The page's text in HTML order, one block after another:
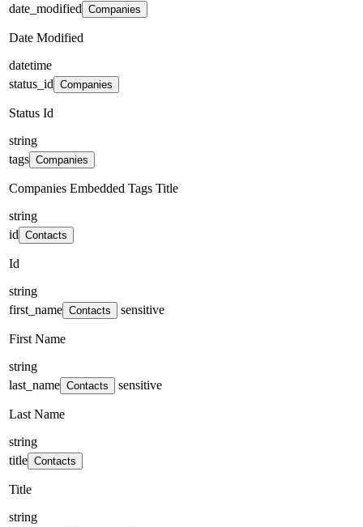
date_modified Companies
Date Modified
datetime
status_id Companies
Status Id
string
tags Companies
Companies Embedded Tags Title
string
id Contacts
Id
string
first_name Contacts sensitive
First Name
string
last_name Contacts sensitive
Last Name
string
title Contacts
Title
string